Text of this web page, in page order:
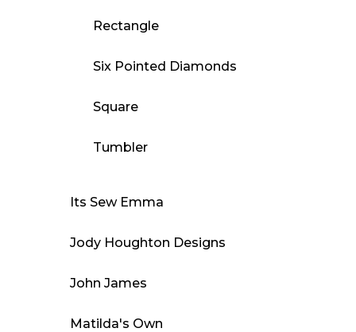
Rectangle
Six Pointed Diamonds
Square
Tumbler
Its Sew Emma
Jody Houghton Designs
John James
Matilda's Own